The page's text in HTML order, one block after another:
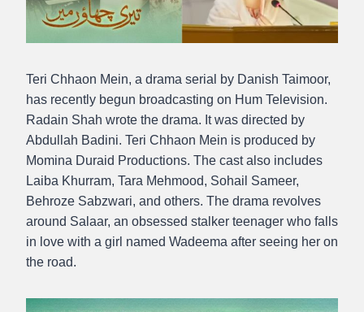
Teri Chhaon Mein, a drama serial by Danish Taimoor,
has recently begun broadcasting on Hum Television.
Radain Shah wrote the drama. It was directed by
Abdullah Badini. Teri Chhaon Mein is produced by
Momina Duraid Productions. The cast also includes
Laiba Khurram, Tara Mehmood, Sohail Sameer,
Behroze Sabzwari, and others. The drama revolves
around Salaar, an obsessed stalker teenager who falls
in love with a girl named Wadeema after seeing her on
the road.